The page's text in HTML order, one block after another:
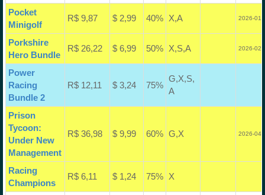
Pocket
Minigolf
R$ 9,87 $ 2,99 40% X,A 2026-01-
Porkshire
Hero Bundle
R$ 26,22 $ 6,99 50% X,S,A 2026-02-
Power
Racing
Bundle 2
R$ 12,11 $ 3,24 75%
G,X,S,
A
Prison
Tycoon:
Under New
Management
R$ 36,98 $ 9,99 60% G,X 2026-04-
Racing
Champions
R$ 6,11 $ 1,24 75% X